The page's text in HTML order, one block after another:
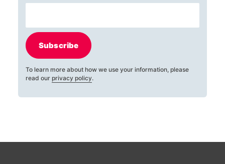
Subscribe
To learn more about how we use your information, please
read our privacy policy.